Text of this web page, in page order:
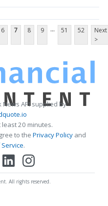
6 7 8 9 ... 51 52
Next
>
News API supplied by
20 minutes.
to the Privacy Policy and
.
All rights reserved.